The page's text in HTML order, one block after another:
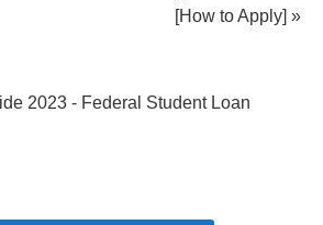
[How to Apply] »
2023 - Federal Student Loan